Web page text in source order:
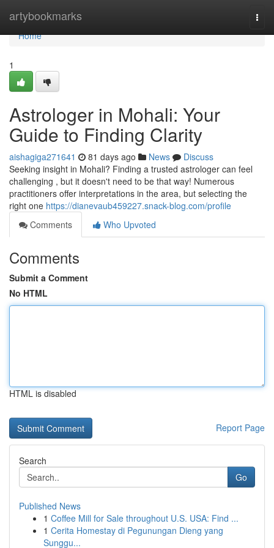
artybookmarks
Home
Home
1
Astrologer in Mohali: Your
Guide to Finding Clarity
aishagiga271641 81 days ago News
Discuss
Seeking insight in Mohali? Finding a trusted astrologer can feel
challenging , but it doesn't need to be that way! Numerous
practitioners offer interpretations in the area, but selecting the
right one https://dianevaub459227.snack-blog.com/profile
Comments
Who Upvoted
Comments
Submit a Comment
No HTML
HTML is disabled
Report Page
Search
Go
Published News
1 Coffee Mill for Sale throughout U.S. USA: Find ...
1 Cerita Homestay di Pegunungan Dieng yang
Sunggu...